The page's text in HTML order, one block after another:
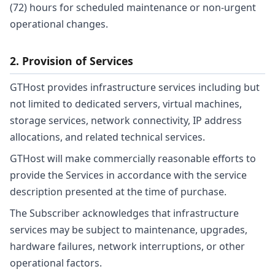
(72) hours for scheduled maintenance or non-urgent
operational changes.
2. Provision of Services
GTHost provides infrastructure services including but
not limited to dedicated servers, virtual machines,
storage services, network connectivity, IP address
allocations, and related technical services.
GTHost will make commercially reasonable efforts to
provide the Services in accordance with the service
description presented at the time of purchase.
The Subscriber acknowledges that infrastructure
services may be subject to maintenance, upgrades,
hardware failures, network interruptions, or other
operational factors.